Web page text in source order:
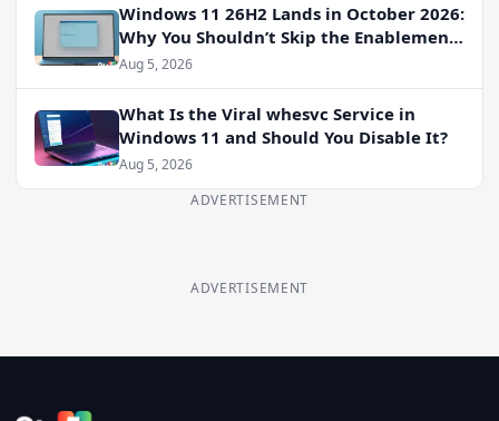
Windows 11 26H2 Lands in October 2026:
Why You Shouldn’t Skip the Enablement
Package
Aug 5, 2026
What Is the Viral whesvc Service in
Windows 11 and Should You Disable It?
Aug 5, 2026
ADVERTISEMENT
ADVERTISEMENT